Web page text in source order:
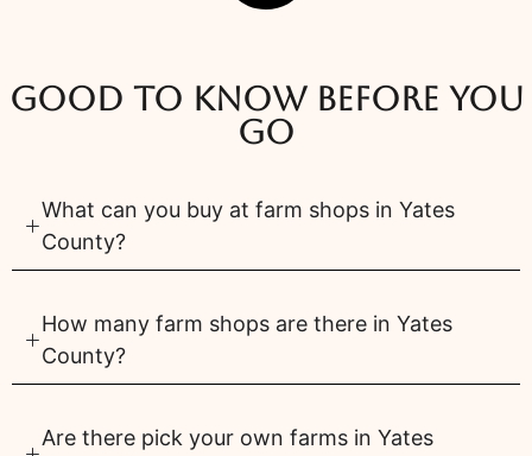
Good to know before you
go
What can you buy at farm shops in Yates
County?
How many farm shops are there in Yates
County?
Are there pick your own farms in Yates